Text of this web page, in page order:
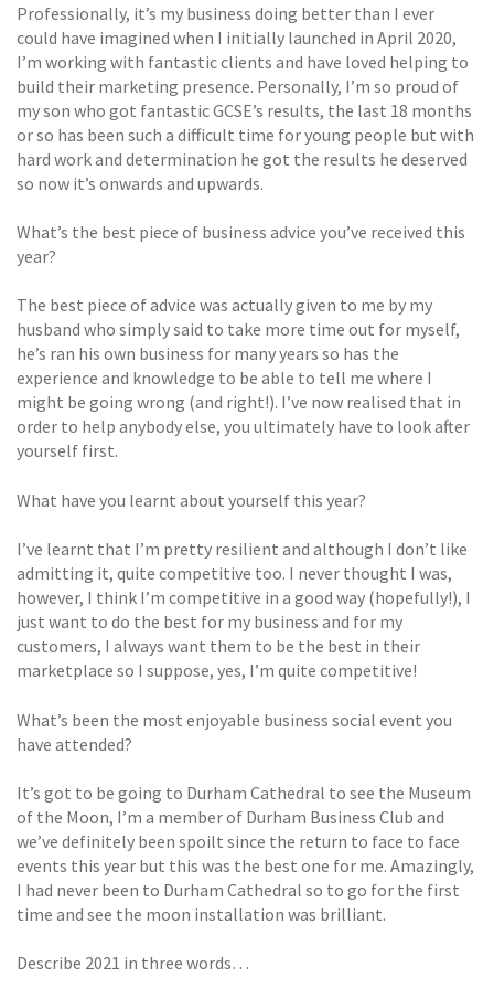
Professionally, it’s my business doing better than I ever
could have imagined when I initially launched in April 2020,
I’m working with fantastic clients and have loved helping to
build their marketing presence. Personally, I’m so proud of
my son who got fantastic GCSE’s results, the last 18 months
or so has been such a difficult time for young people but with
hard work and determination he got the results he deserved
so now it’s onwards and upwards.
What’s the best piece of business advice you’ve received this
year?
The best piece of advice was actually given to me by my
husband who simply said to take more time out for myself,
he’s ran his own business for many years so has the
experience and knowledge to be able to tell me where I
might be going wrong (and right!). I’ve now realised that in
order to help anybody else, you ultimately have to look after
yourself first.
What have you learnt about yourself this year?
I’ve learnt that I’m pretty resilient and although I don’t like
admitting it, quite competitive too. I never thought I was,
however, I think I’m competitive in a good way (hopefully!), I
just want to do the best for my business and for my
customers, I always want them to be the best in their
marketplace so I suppose, yes, I’m quite competitive!
What’s been the most enjoyable business social event you
have attended?
It’s got to be going to Durham Cathedral to see the Museum
of the Moon, I’m a member of Durham Business Club and
we’ve definitely been spoilt since the return to face to face
events this year but this was the best one for me. Amazingly,
I had never been to Durham Cathedral so to go for the first
time and see the moon installation was brilliant.
Describe 2021 in three words…